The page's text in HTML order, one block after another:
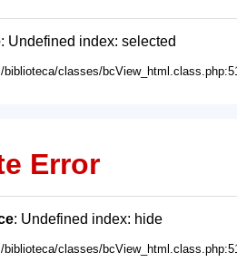
: Undefined index: selected
classes/
Error
: Undefined index: hide
classes/